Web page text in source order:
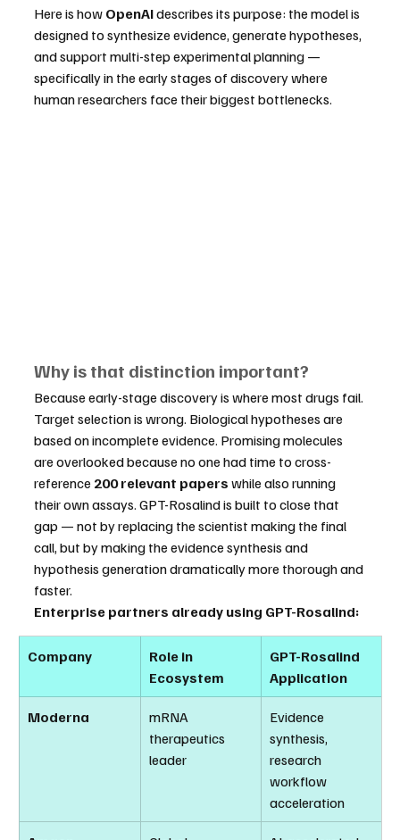
Here is how OpenAI describes its purpose: the model is
designed to synthesize evidence, generate hypotheses,
and support multi-step experimental planning —
specifically in the early stages of discovery where
human researchers face their biggest bottlenecks.
Why is that distinction important?
Because early-stage discovery is where most drugs fail.
Target selection is wrong. Biological hypotheses are
based on incomplete evidence. Promising molecules
are overlooked because no one had time to cross-
reference 200 relevant papers while also running
their own assays. GPT-Rosalind is built to close that
gap — not by replacing the scientist making the final
call, but by making the evidence synthesis and
hypothesis generation dramatically more thorough and
faster.
Enterprise partners already using GPT-Rosalind:
Company
Role in
Ecosystem
GPT-Rosalind
Application
Moderna
mRNA
therapeutics
leader
Evidence
synthesis,
research
workflow
acceleration